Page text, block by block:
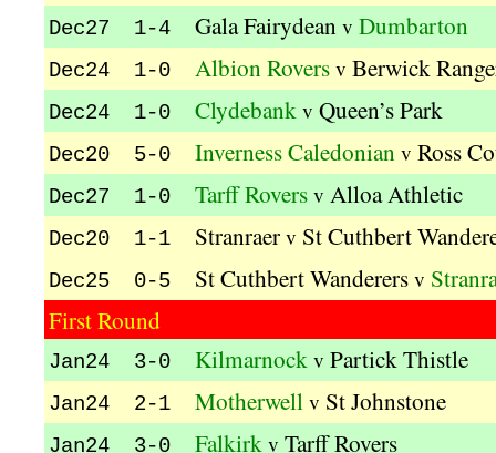
Dec27 1-4 Gala Fairydean v Dumbarton
Dec24 1-0 Albion Rovers v Berwick
Dec24 1-0 Clydebank v Queen’s Park
Dec20 5-0 Inverness Caledonian v Ross
Dec27 1-0 Tarff Rovers v Alloa Athletic
Dec20 1-1 Stranraer v St Cuthbert
Dec25 0-5 St Cuthbert Wanderers v
First Round
Jan24 3-0 Kilmarnock v Partick Thistle
Jan24 2-1 Motherwell v St Johnstone
Jan24 3-0 Falkirk v Tarff Rovers